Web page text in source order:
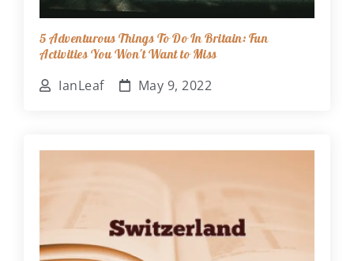
5 Adventurous Things To Do In Britain: Fun
Activities You Won't Want to Miss
IanLeaf May 9, 2022